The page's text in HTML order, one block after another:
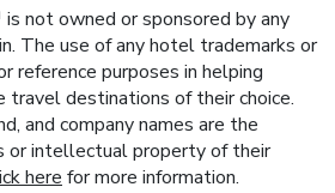
not owned or sponsored by any
The use of any hotel trademarks or
reference purposes in helping
destinations of their choice.
and company names are the
or intellectual property of their
here for more information.